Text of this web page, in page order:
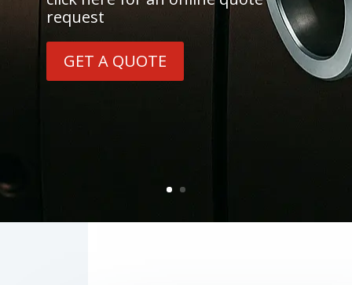
request
GET A QUOTE